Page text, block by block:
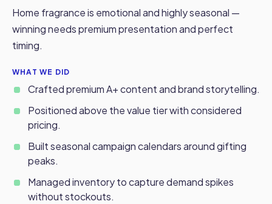
Home fragrance is emotional and highly seasonal —
winning needs premium presentation and perfect
timing.
WHAT WE DID
Crafted premium A+ content and brand storytelling.
Positioned above the value tier with considered
pricing.
Built seasonal campaign calendars around gifting
peaks.
Managed inventory to capture demand spikes
without stockouts.